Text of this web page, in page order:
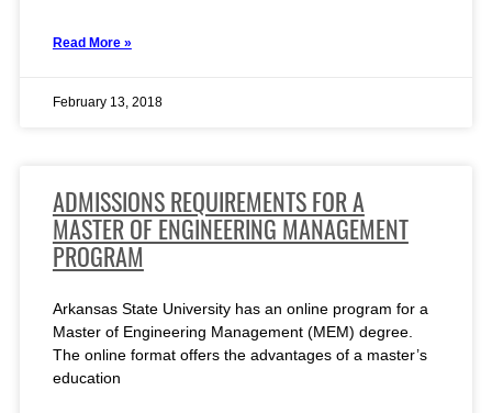
Read More »
February 13, 2018
ADMISSIONS REQUIREMENTS FOR A
MASTER OF ENGINEERING MANAGEMENT
PROGRAM
Arkansas State University has an online program for a
Master of Engineering Management (MEM) degree.
The online format offers the advantages of a master’s
education